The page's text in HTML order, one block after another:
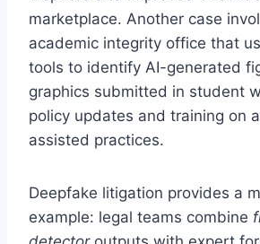
marketplace. Another case
academic integrity office that
tools to identify AI-generated
graphics submitted in student
policy updates and training on
assisted practices.
Deepfake litigation provides a
example: legal teams combine